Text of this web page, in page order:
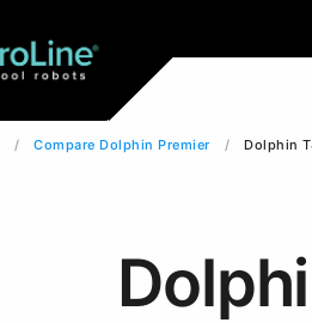
Compare Dolphin Premier Dolphin